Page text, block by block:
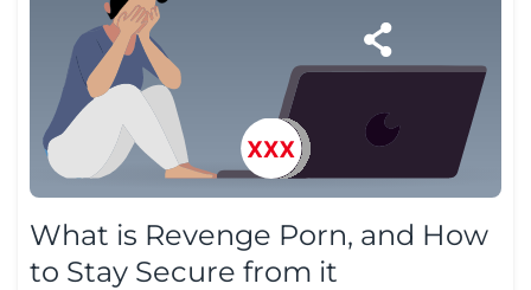
What is Revenge Porn, and How
to Stay Secure from it